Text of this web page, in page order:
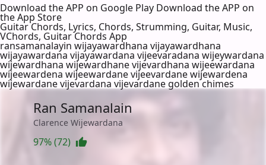
Download the APP on Google Play Download the APP on
the App Store
Guitar Chords, Lyrics, Chords, Strumming, Guitar, Music,
VChords, Guitar Chords App
ransamanalayin wijayawardhana vijayawardhana
wijayawardana vijayawardana vijeevaradana wijeywardana
wijewardhana wijewardhane vijevardhana wijeewardana
wijeewardena wijeewardane vijeevardane wijewardena
wijewardane vijevardana vijevardane golden chimes
Ran Samanalain
Clarence Wijewardana
97% (72)